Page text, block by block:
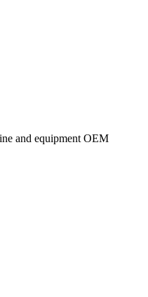
and equipment OEM